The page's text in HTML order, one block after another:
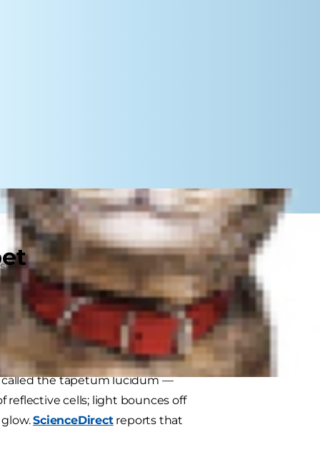
of years, but why do a cat's
are some actual scientific
called the tapetum lucidum —
reflective cells; light bounces off
glow.ScienceDirectreports that